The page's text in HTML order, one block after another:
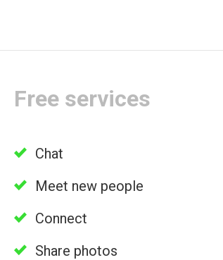
Free services
Chat
Meet new people
Connect
Share photos